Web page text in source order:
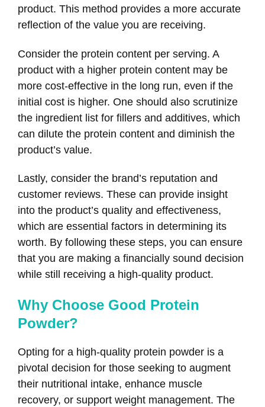
product. This method provides a more accurate
reflection of the value you are receiving.
Consider the protein content per serving. A
product with a higher protein content may be
more cost-effective in the long run, even if the
initial cost is higher. One should also scrutinize
the ingredient list for fillers and additives, which
can dilute the protein content and diminish the
product’s value.
Lastly, consider the brand’s reputation and
customer reviews. These can provide insight
into the product’s quality and effectiveness,
which are essential factors in determining its
worth. By following these steps, you can ensure
that you are making a financially sound decision
while still receiving a high-quality product.
Why Choose Good Protein
Powder?
Opting for a high-quality protein powder is a
pivotal decision for those seeking to augment
their nutritional intake, enhance muscle
recovery, or support weight management. The